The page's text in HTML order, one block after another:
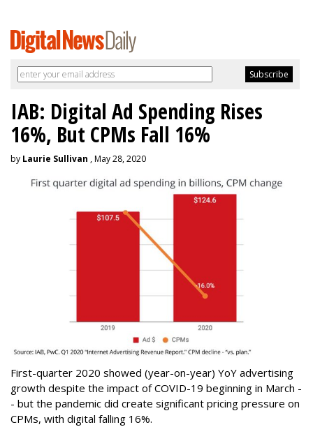
IAB: Digital Ad Spending Rises
16%, But CPMs Fall 16%
by Laurie Sullivan , May 28, 2020
First-quarter 2020 showed (year-on-year) YoY advertising
growth despite the impact of COVID-19 beginning in March -
- but the pandemic did create significant pricing pressure on
CPMs, with digital falling 16%.